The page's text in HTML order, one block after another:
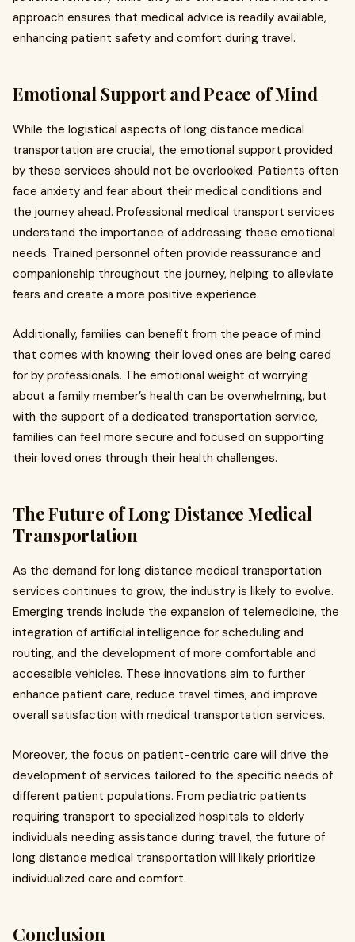
approach ensures that medical advice is readily available,
enhancing patient safety and comfort during travel.
Emotional Support and Peace of Mind
While the logistical aspects of long distance medical
transportation are crucial, the emotional support provided
by these services should not be overlooked. Patients often
face anxiety and fear about their medical conditions and
the journey ahead. Professional medical transport services
understand the importance of addressing these emotional
needs. Trained personnel often provide reassurance and
companionship throughout the journey, helping to alleviate
fears and create a more positive experience.
Additionally, families can benefit from the peace of mind
that comes with knowing their loved ones are being cared
for by professionals. The emotional weight of worrying
about a family member’s health can be overwhelming, but
with the support of a dedicated transportation service,
families can feel more secure and focused on supporting
their loved ones through their health challenges.
The Future of Long Distance Medical
Transportation
As the demand for long distance medical transportation
services continues to grow, the industry is likely to evolve.
Emerging trends include the expansion of telemedicine, the
integration of artificial intelligence for scheduling and
routing, and the development of more comfortable and
accessible vehicles. These innovations aim to further
enhance patient care, reduce travel times, and improve
overall satisfaction with medical transportation services.
Moreover, the focus on patient-centric care will drive the
development of services tailored to the specific needs of
different patient populations. From pediatric patients
requiring transport to specialized hospitals to elderly
individuals needing assistance during travel, the future of
long distance medical transportation will likely prioritize
individualized care and comfort.
Conclusion